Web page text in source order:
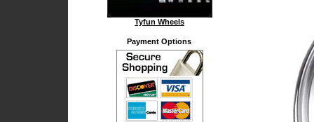
Tyfun Wheels
Payment Options